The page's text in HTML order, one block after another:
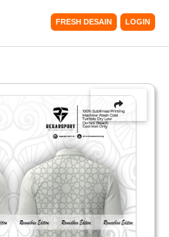
FRESH DESAIN LOGIN